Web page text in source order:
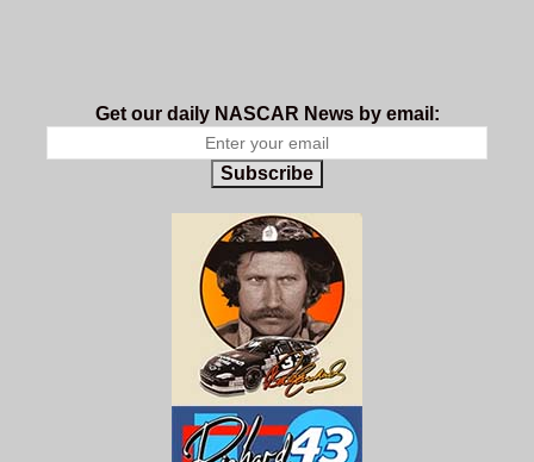
Get our daily NASCAR News by email:
Subscribe